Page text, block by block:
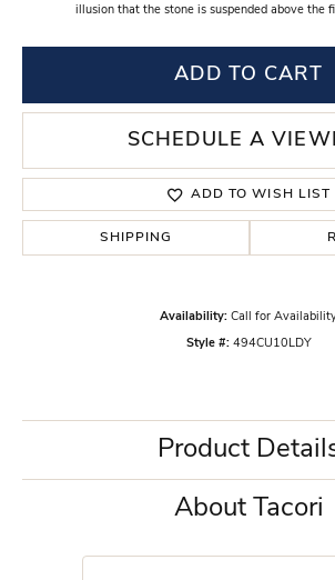
illusion that the stone is suspended above the
ADD TO CART
SCHEDULE A
ADD TO WISH LIST
SHIPPING
Availability: Call for
Style #: 494CU10LDY
Product
About Tacori